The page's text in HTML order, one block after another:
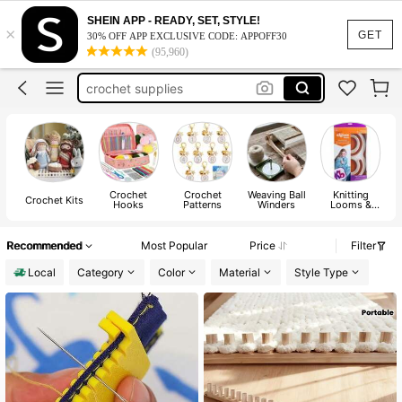
GET
×
SHEIN APP - READY, SET, STYLE!
30% OFF APP EXCLUSIVE CODE: APPOFF30
(95,960)
crochet kit
crochet supplies
crochet hooks
yarn winder
crochet
Crochet Kits Crochet
Hooks
Crochet
Patterns
Weaving Ball
Winders
Knitting
Looms &
Recommended Most Popular Price
Filter
Local
Category Color Material Style Type